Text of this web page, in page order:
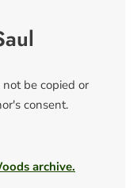
be copied or
consent.
archive.